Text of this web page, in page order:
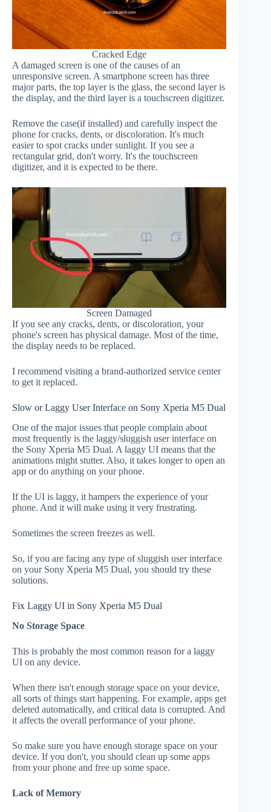
Cracked Edge
A damaged screen is one of the causes of an
unresponsive screen. A smartphone screen has three
major parts, the top layer is the glass, the second layer is
the display, and the third layer is a touchscreen digitizer.
Remove the case(if installed) and carefully inspect the
phone for cracks, dents, or discoloration. It's much
easier to spot cracks under sunlight. If you see a
rectangular grid, don't worry. It's the touchscreen
digitizer, and it is expected to be there.
Screen Damaged
If you see any cracks, dents, or discoloration, your
phone's screen has physical damage. Most of the time,
the display needs to be replaced.
I recommend visiting a brand-authorized service center
to get it replaced.
Slow or Laggy User Interface on Sony Xperia M5 Dual
One of the major issues that people complain about
most frequently is the laggy/sluggish user interface on
the Sony Xperia M5 Dual. A laggy UI means that the
animations might stutter. Also, it takes longer to open an
app or do anything on your phone.
If the UI is laggy, it hampers the experience of your
phone. And it will make using it very frustrating.
Sometimes the screen freezes as well.
So, if you are facing any type of sluggish user interface
on your Sony Xperia M5 Dual, you should try these
solutions.
Fix Laggy UI in Sony Xperia M5 Dual
No Storage Space
This is probably the most common reason for a laggy
UI on any device.
When there isn't enough storage space on your device,
all sorts of things start happening. For example, apps get
deleted automatically, and critical data is corrupted. And
it affects the overall performance of your phone.
So make sure you have enough storage space on your
device. If you don't, you should clean up some apps
from your phone and free up some space.
Lack of Memory